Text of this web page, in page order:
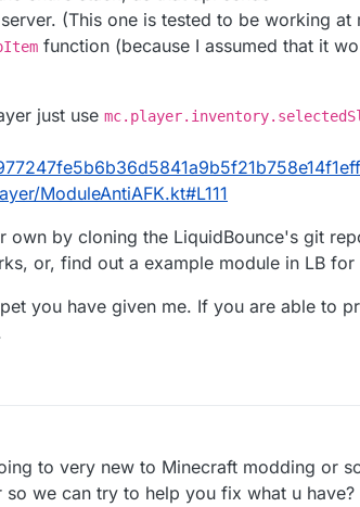
(This one is tested to be working at
function (because I assumed that it
just use
ModuleAntiAFK.kt#L111
by cloning the LiquidBounce's git
or, find out a example module in LB
you have given me. If you are able to
to very new to Minecraft modding or
we can try to help you fix what u